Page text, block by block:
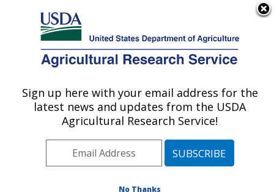
Here's how you know
Agricultural Research Service
U.S. DEPARTMENT OF AGRICULTURE
Soil and Water Management Research: St.
Midwest Area» St. Paul, Minnesota
Publications at this Location» Publication #288785
Sign up here with your email address for the
latest news and updates from the USDA
Agricultural Research Service!
No Thanks